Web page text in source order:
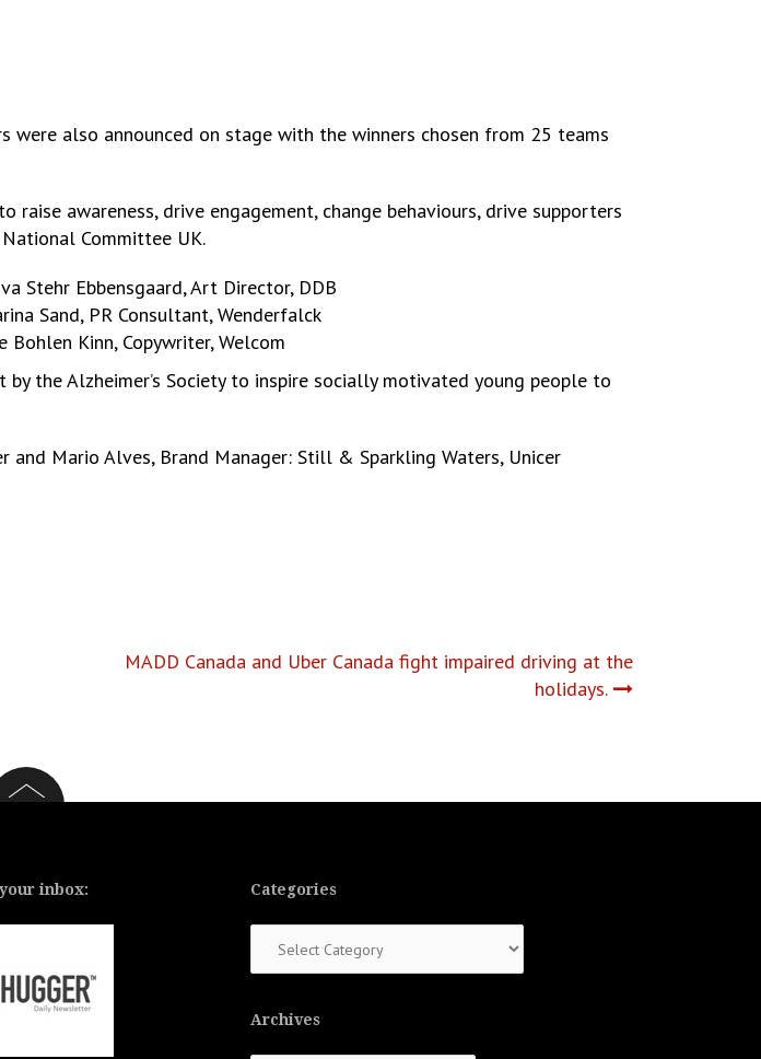
also announced on stage with the winners chosen from 25 teams
awareness, drive engagement, change behaviours, drive supporters
Committee UK.
Stehr Ebbensgaard, Art Director, DDB
Sand, PR Consultant, Wenderfalck
Bohlen Kinn, Copywriter, Welcom
the Alzheimer’s Society to inspire socially motivated young people to
and Mario Alves, Brand Manager: Still & Sparkling Waters, Unicer
MADD Canada and Uber Canada fight impaired driving at the
holidays.
inbox: Categories
Archives